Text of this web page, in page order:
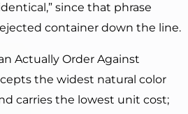
since that phrase
container down the line.
Actually Order Against
the widest natural color
carries the lowest unit cost;